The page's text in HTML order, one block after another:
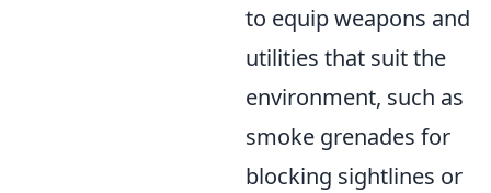
to equip weapons and
utilities that suit the
environment, such as
smoke grenades for
blocking sightlines or